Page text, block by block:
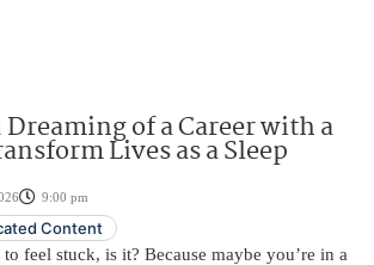
Dreaming of a Career with a
Lives as a Sleep
9:00 pm
Content
to feel stuck, is it? Because maybe you’re in a